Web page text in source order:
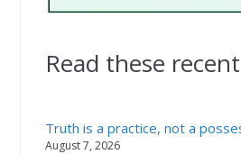
Read these
Truth is a practice, not a
August 7, 2026